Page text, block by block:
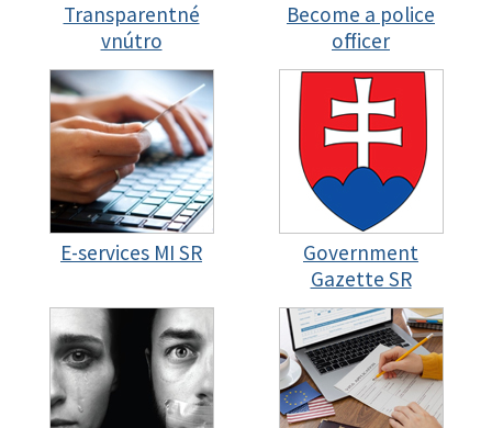
Transparentné
vnútro
Become a police
officer
E-services MI SR
Government
Gazette SR